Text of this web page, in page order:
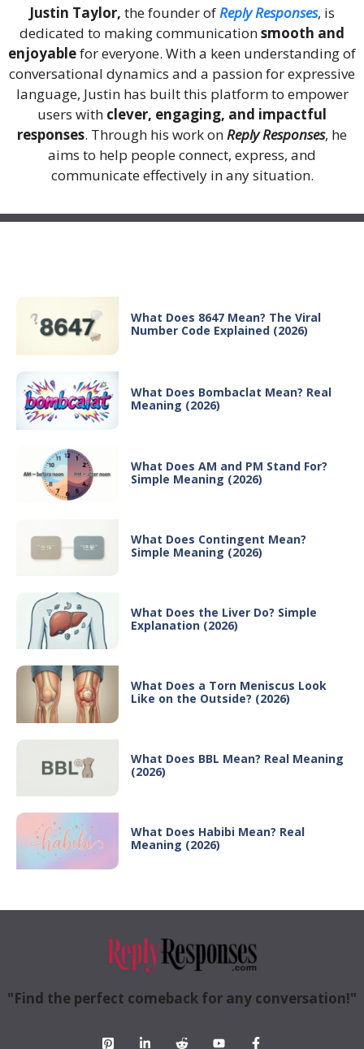
Justin Taylor, the founder ofReply Responses, is
dedicated to making communicationsmooth and
enjoyablefor everyone. With a keen understanding of
conversational dynamics and a passion for expressive
language, Justin has built this platform to empower
users with clever, engaging, and impactful
responses. Through his work onReply Responses, he
aims to help people connect, express, and
communicate effectively in any situation.
What Does 8647 Mean? The Viral
Number Code Explained (2026)
What Does Bombaclat Mean? Real
Meaning (2026)
What Does AM and PM Stand For?
Simple Meaning (2026)
What Does Contingent Mean?
Simple Meaning (2026)
What Does the Liver Do? Simple
Explanation (2026)
What Does a Torn Meniscus Look
Like on the Outside? (2026)
What Does BBL Mean? Real Meaning
(2026)
What Does Habibi Mean? Real
Meaning (2026)
"Find the perfect comeback for any conversation!"